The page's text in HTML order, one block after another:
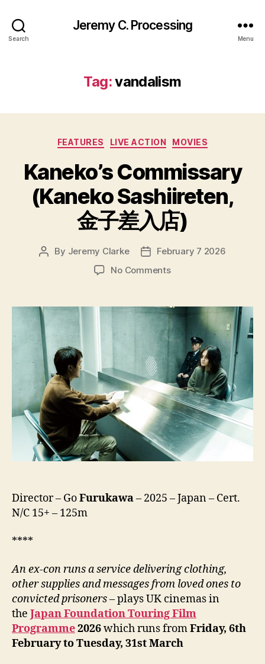
Search
Jeremy C. Processing
Menu
Tag:vandalism
Categories
FEATURES LIVE ACTION MOVIES
Kaneko’s Commissary
(Kaneko Sashiireten,
金子差入店)
Post
By Jeremy Clarke
PostFebruary 7 2026
No Commentson
(Kaneko
Sashiireten,
金
差
入
店)
Director – GoFurukawa– 2025 – Japan – Cert.
N/C 15+ – 125m
****
An ex-con runs a service delivering clothing,
other suppliesand messages from loved ones to
convicted prisoners– plays UK cinemas in
the Japan Foundation Touring Film
Programme2026which runs fromFriday, 6th
February to Tuesday, 31st March